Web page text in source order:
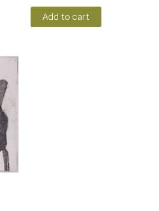
Add to cart